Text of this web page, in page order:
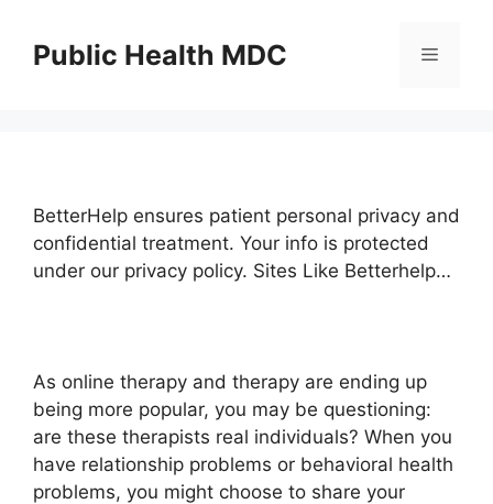
contentPublic Health MDC Menu
BetterHelp ensures patient personal privacy and
confidential treatment. Your info is protected
under our privacy policy. Sites Like Betterhelp…
As online therapy and therapy are ending up
being more popular, you may be questioning:
are these therapists real individuals? When you
have relationship problems or behavioral health
problems, you might choose to share your